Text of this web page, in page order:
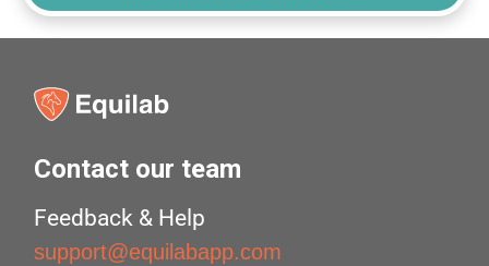
Contact our team
Feedback & Help
support@equilabapp.com